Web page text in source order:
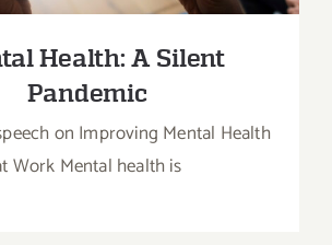
Health: A Silent
Pandemic
on Improving Mental Health
Work Mental health is